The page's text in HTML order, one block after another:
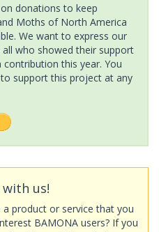
donations to keep
Moths of North America
We want to express our
who showed their support
contribution this year. You
support this project at any
us!
a product or service that you
BAMONA users? If you